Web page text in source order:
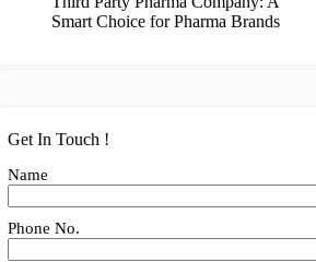
Smart Choice for Pharma Brands
Get In Touch !
Name
Phone No.